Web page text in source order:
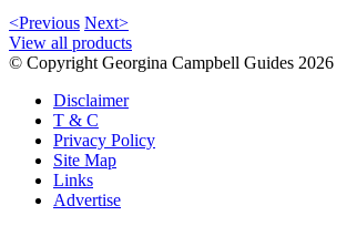
<Previous Next>
View all products
© Copyright Georgina Campbell Guides 2026
Disclaimer
T & C
Privacy Policy
Site Map
Links
Advertise